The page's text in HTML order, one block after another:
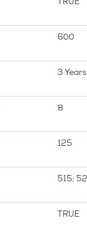
TRUE
600
3 Years
8
125
515;
TRUE